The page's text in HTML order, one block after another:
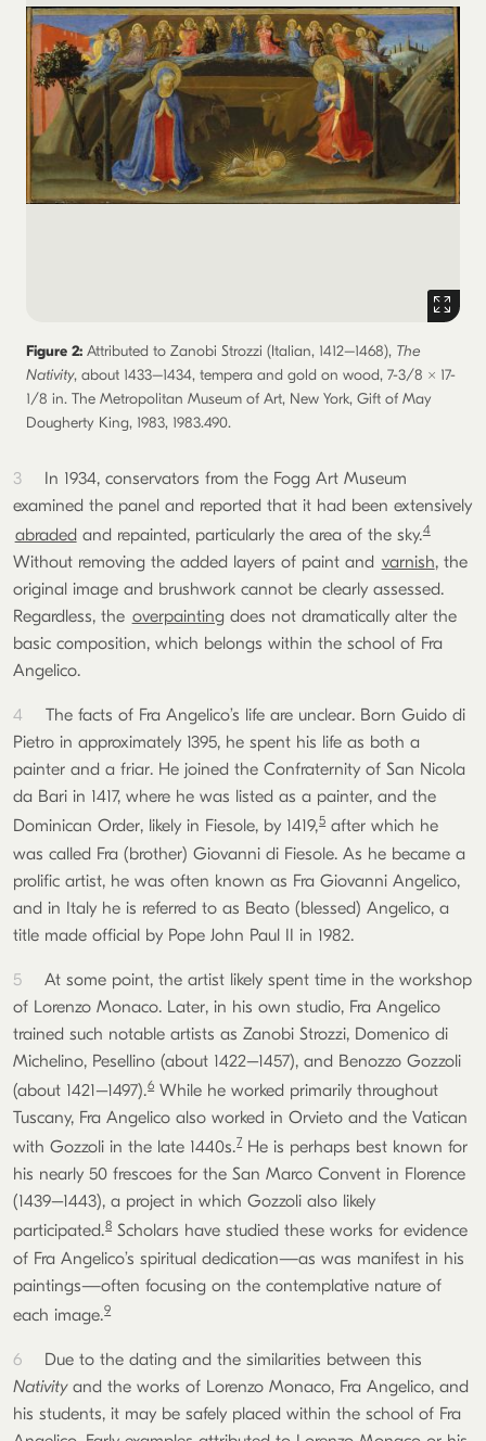
Figure 2: Attributed to Zanobi Strozzi (Italian, 1412–1468), The
Nativity, about 1433–1434, tempera and gold on wood, 7-3/8 × 17-
1/8 in. The Metropolitan Museum of Art, New York, Gift of May
Dougherty King, 1983, 1983.490.
3
In 1934, conservators from the Fogg Art Museum
examined the panel and reported that it had been extensively
abraded and repainted, particularly the area of the sky.4
Without removing the added layers of paint and varnish, the
original image and brushwork cannot be clearly assessed.
Regardless, the overpaintingdoes not dramatically alter the
basic composition, which belongs within the school of Fra
Angelico.
4
The facts of Fra Angelico’s life are unclear. Born Guido di
Pietro in approximately 1395, he spent his life as both a
painter and a friar. He joined the Confraternity of San Nicola
da Bari in 1417, where he was listed as a painter, and the
Dominican Order, likely in Fiesole, by 1419,5after which he
was called Fra (brother) Giovanni di Fiesole. As he became a
prolific artist, he was often known as Fra Giovanni Angelico,
and in Italy he is referred to as Beato (blessed) Angelico, a
title made official by Pope John Paul II in 1982.
5
At some point, the artist likely spent time in the workshop
of Lorenzo Monaco. Later, in his own studio, Fra Angelico
trained such notable artists as Zanobi Strozzi, Domenico di
Michelino, Pesellino (about 1422–1457), and Benozzo Gozzoli
(about 1421–1497).6While he worked primarily throughout
Tuscany, Fra Angelico also worked in Orvieto and the Vatican
with Gozzoli in the late 1440s.7He is perhaps best known for
his nearly 50 frescoes for the San Marco Convent in Florence
(1439–1443), a project in which Gozzoli also likely
participated.8Scholars have studied these works for evidence
of Fra Angelico’s spiritual dedication—as was manifest in his
paintings—often focusing on the contemplative nature of
each image.9
6
Due to the dating and the similarities between this
Nativityand the works of Lorenzo Monaco, Fra Angelico, and
his students, it may be safely placed within the school of Fra